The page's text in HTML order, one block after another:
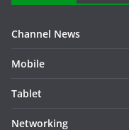
Channel News
Mobile
Tablet
Networking